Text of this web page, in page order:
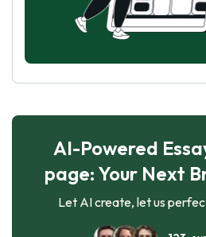
AI-Powered
page: Your Next
Let AI create, let us